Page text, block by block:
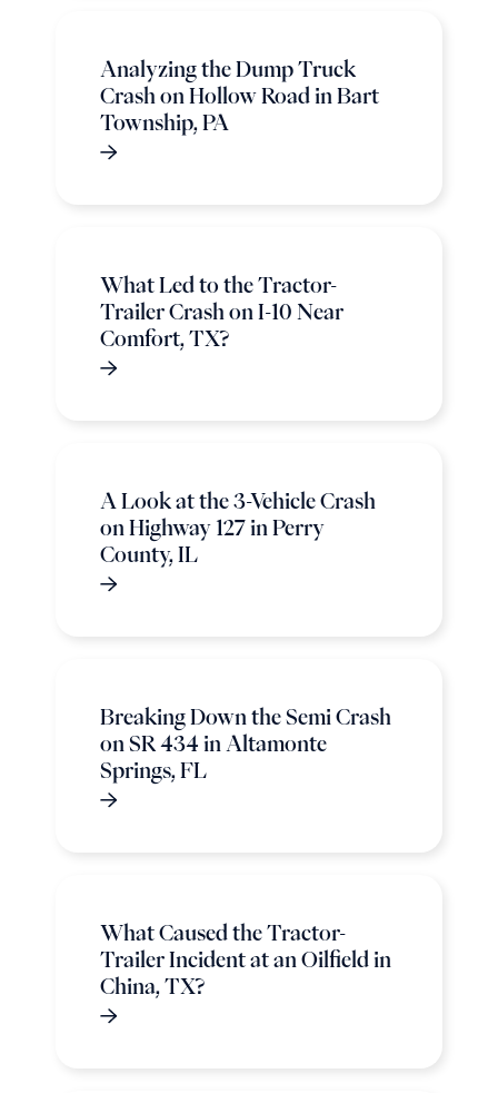
Analyzing the Dump Truck
Crash on Hollow Road in Bart
Township, PA
What Led to the Tractor-
Trailer Crash on I-10 Near
Comfort, TX?
A Look at the 3-Vehicle Crash
on Highway 127 in Perry
County, IL
Breaking Down the Semi Crash
on SR 434 in Altamonte
Springs, FL
What Caused the Tractor-
Trailer Incident at an Oilfield in
China, TX?